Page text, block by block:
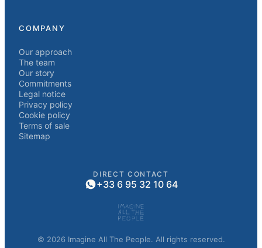
COMPANY
Our approach
The team
Our story
Commitments
Legal notice
Privacy policy
Cookie policy
Terms of sale
Sitemap
DIRECT CONTACT
+33 6 95 32 10 64
© 2026 Imagine All The People. All rights reserved.